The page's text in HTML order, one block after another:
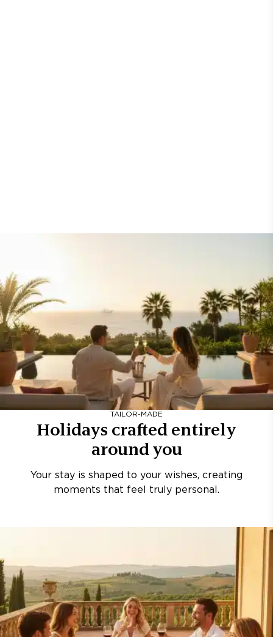
TAILOR-MADE
Holidays crafted entirely
around you
Your stay is shaped to your wishes, creating
moments that feel truly personal.